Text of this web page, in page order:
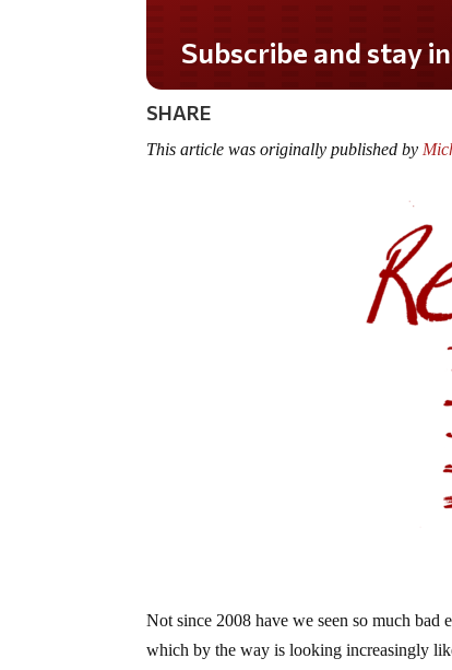
Subscribe and stay informed!
SHARE
This article was originally published by
Not since 2008 have we seen so much
which by the way is looking increasingly